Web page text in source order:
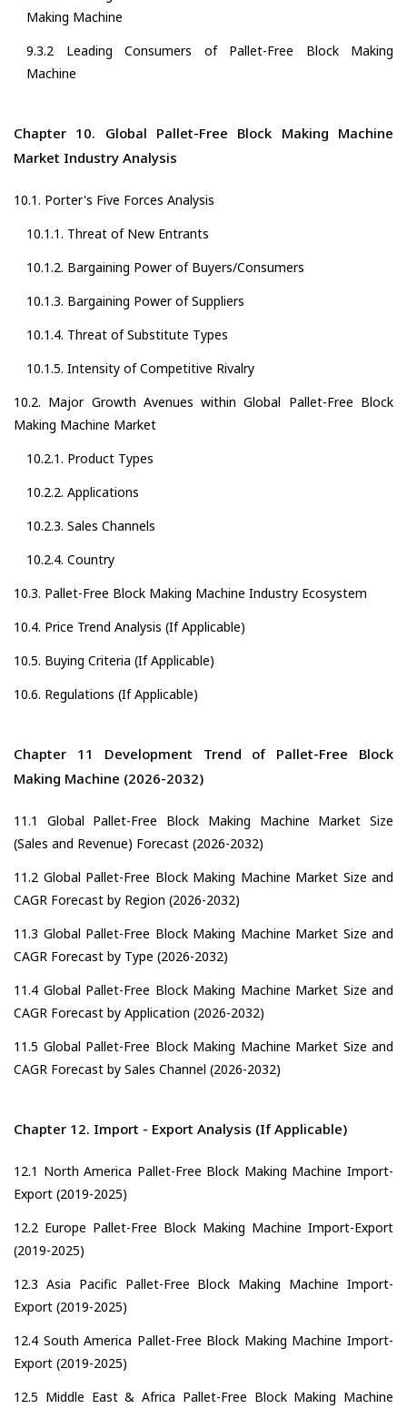
Making Machine
9.3.2 Leading Consumers of Pallet-Free Block Making
Machine
Chapter 10. Global Pallet-Free Block Making Machine
Market Industry Analysis
10.1. Porter's Five Forces Analysis
10.1.1. Threat of New Entrants
10.1.2. Bargaining Power of Buyers/Consumers
10.1.3. Bargaining Power of Suppliers
10.1.4. Threat of Substitute Types
10.1.5. Intensity of Competitive Rivalry
10.2. Major Growth Avenues within Global Pallet-Free Block
Making Machine Market
10.2.1. Product Types
10.2.2. Applications
10.2.3. Sales Channels
10.2.4. Country
10.3. Pallet-Free Block Making Machine Industry Ecosystem
10.4. Price Trend Analysis (If Applicable)
10.5. Buying Criteria (If Applicable)
10.6. Regulations (If Applicable)
Chapter 11 Development Trend of Pallet-Free Block
Making Machine (2026-2032)
11.1 Global Pallet-Free Block Making Machine Market Size
(Sales and Revenue) Forecast (2026-2032)
11.2 Global Pallet-Free Block Making Machine Market Size and
CAGR Forecast by Region (2026-2032)
11.3 Global Pallet-Free Block Making Machine Market Size and
CAGR Forecast by Type (2026-2032)
11.4 Global Pallet-Free Block Making Machine Market Size and
CAGR Forecast by Application (2026-2032)
11.5 Global Pallet-Free Block Making Machine Market Size and
CAGR Forecast by Sales Channel (2026-2032)
Chapter 12. Import - Export Analysis (If Applicable)
12.1 North America Pallet-Free Block Making Machine Import-
Export (2019-2025)
12.2 Europe Pallet-Free Block Making Machine Import-Export
(2019-2025)
12.3 Asia Pacific Pallet-Free Block Making Machine Import-
Export (2019-2025)
12.4 South America Pallet-Free Block Making Machine Import-
Export (2019-2025)
12.5 Middle East & Africa Pallet-Free Block Making Machine